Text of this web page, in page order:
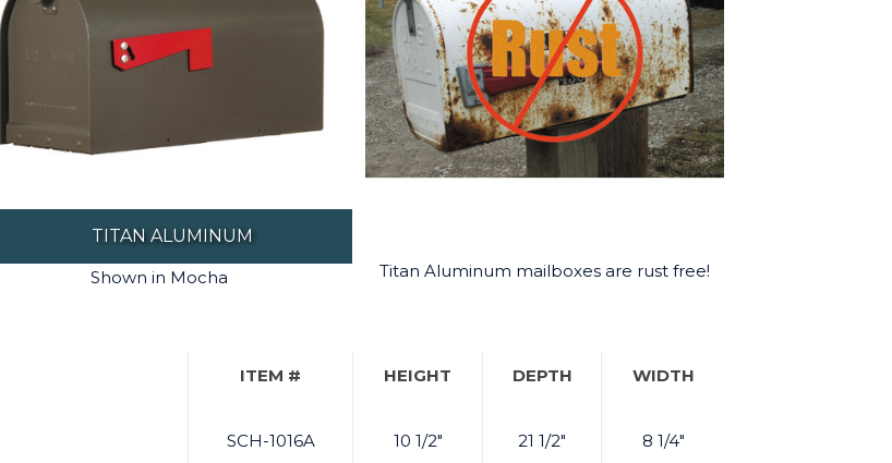
TITAN ALUMINUM
Shown in Mocha
Titan Aluminum mailboxes are rust free!
ITEM # HEIGHT DEPTH WIDTH
SCH-1016A 10 1/2" 21 1/2" 8 1/4"